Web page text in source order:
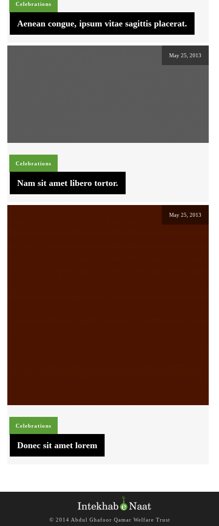
Celebrations
Aenean congue, ipsum vitae sagittis placerat.
May 25, 2013
Celebrations
Nam sit amet libero tortor.
May 25, 2013
Celebrations
Donec sit amet lorem
© 2014 Abdul Ghafoor Qamar Welfare Trust